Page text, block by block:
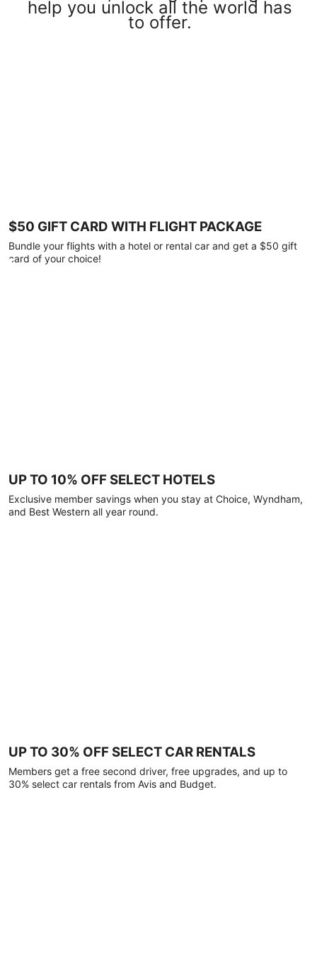
help you unlock all the world has
to offer.
$50 GIFT CARD WITH FLIGHT PACKAGE
Bundle your flights with a hotel or rental car and get a $50 gift
card of your choice!
UP TO 10% OFF SELECT HOTELS
Exclusive member savings when you stay at Choice, Wyndham,
and Best Western all year round.
UP TO 30% OFF SELECT CAR RENTALS
Members get a free second driver, free upgrades, and up to
30% select car rentals from Avis and Budget.